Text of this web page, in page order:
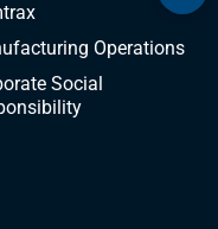
Operations
Social